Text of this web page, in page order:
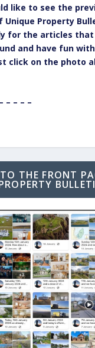
like to see the
Unique Property
for the articles that
and have fun
click on the photo
– – – –
THE FRONT